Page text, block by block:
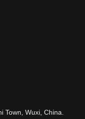
Town, Wuxi, China.